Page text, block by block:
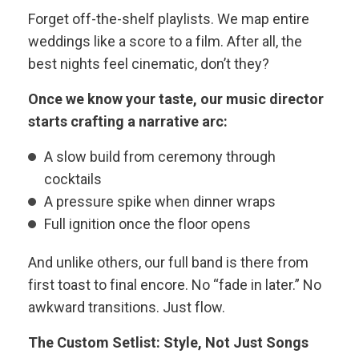
Forget off-the-shelf playlists. We map entire
weddings like a score to a film. After all, the
best nights feel cinematic, don’t they?
Once we know your taste, our music director
starts crafting a narrative arc:
A slow build from ceremony through
cocktails
A pressure spike when dinner wraps
Full ignition once the floor opens
And unlike others, our full band is there from
first toast to final encore. No “fade in later.” No
awkward transitions. Just flow.
The Custom Setlist: Style, Not Just Songs